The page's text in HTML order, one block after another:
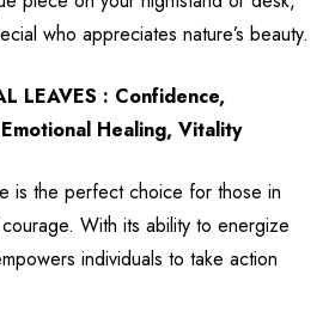
who appreciates nature’s beauty.
LEAVES : Confidence,
Healing, Vitality
is the perfect choice for those in
With its ability to energize
individuals to take action